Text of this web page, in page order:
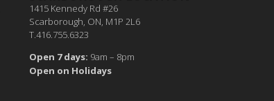
1415 Kennedy Rd #26
Scarborough, ON, M1P 2L6
T.416.755.6323
Open 7 days: 9am – 8pm
Open on Holidays